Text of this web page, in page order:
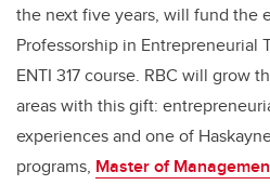
the next five years, will fund the
Professorship in Entrepreneurial
ENTI 317 course. RBC will grow
areas with this gift:
experiences and one of
programs, Master of